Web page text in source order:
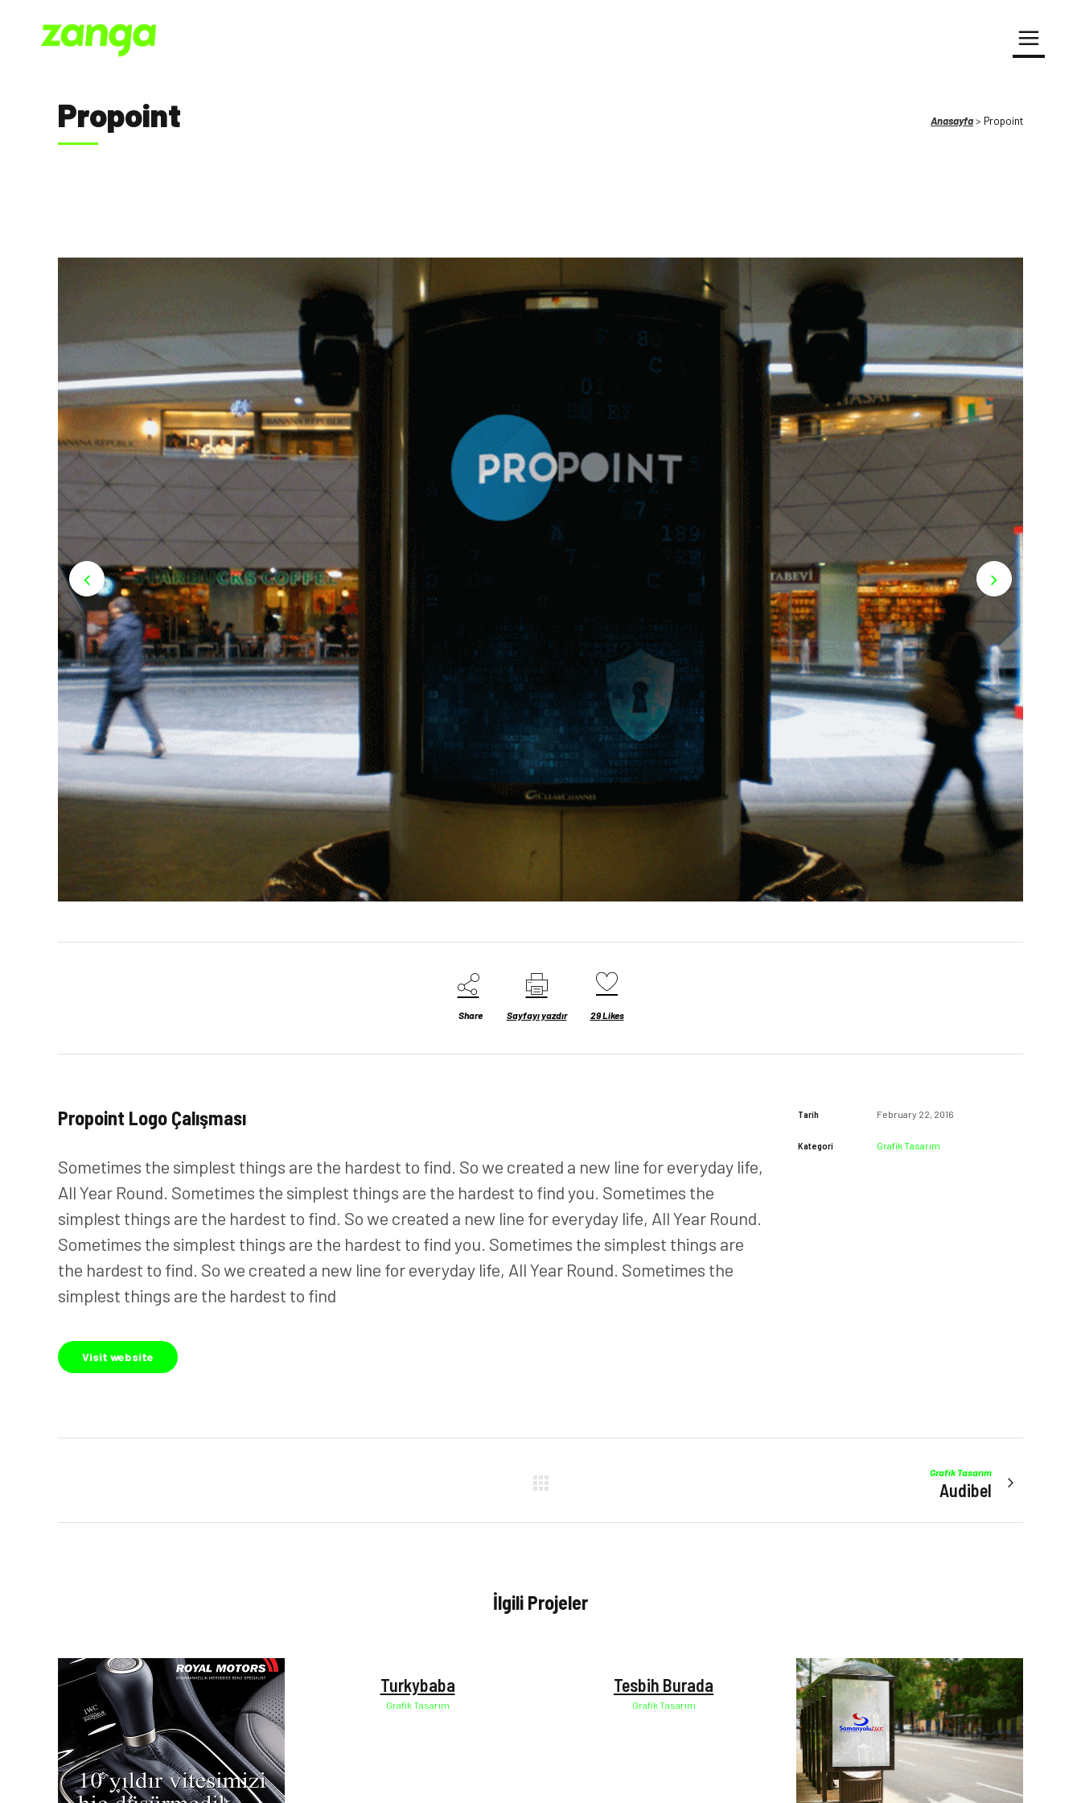
Propoint Anasayfa> Propoint
Share Sayfayı yazdır 29Likes
Propoint Logo Çalışması
Sometimes the simplest things are the hardest to find. So we created a new line for everyday life,
All Year Round. Sometimes the simplest things are the hardest to find you. Sometimes the
simplest things are the hardest to find. So we created a new line for everyday life, All Year Round.
Sometimes the simplest things are the hardest to find you. Sometimes the simplest things are
the hardest to find. So we created a new line for everyday life, All Year Round. Sometimes the
simplest things are the hardest to find
Visit website
Tarih February 22, 2016
Kategori Grafik Tasarım
Grafik Tasarım
Audibel
İlgili Projeler
Manzara
Turkybaba
Grafik Tasarım
Tesbih Burada
Grafik Tasarım
Manzara